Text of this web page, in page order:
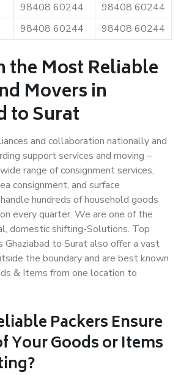
98408 60244
98408 60244
98408 60244 98408 60244
the Most Reliable
Movers in
to Surat
and collaboration nationally and
support services and moving –
range of consignment services,
consignment, and surface
hundreds of household goods
every quarter. We are one of the
domestic shifting-Solutions. Top
Ghaziabad to Surat also offer a vast
the boundary and are best known
& Items from one location to
PackersEnsure
Your Goods or Items